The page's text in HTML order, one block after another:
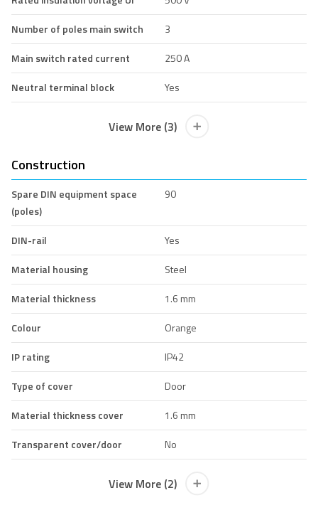
Number of poles main switch
3
Main switch rated current
250 A
Neutral terminal block
Yes
View More (3)
Construction
Spare DIN equipment space
(poles)
90
DIN-rail
Yes
Material housing
Steel
Material thickness
1.6 mm
Colour
Orange
IP rating
IP42
Type of cover
Door
Material thickness cover
1.6 mm
Transparent cover/door
No
View More (2)